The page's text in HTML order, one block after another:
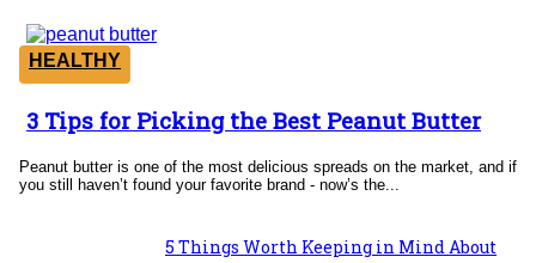
HEALTHY
Section
Heading
3 Tips for Picking the Best Peanut Butter
Peanut butter is one of the most delicious spreads on the market, and if
you still haven’t found your favorite brand - now’s the...
5 Things Worth Keeping in Mind About